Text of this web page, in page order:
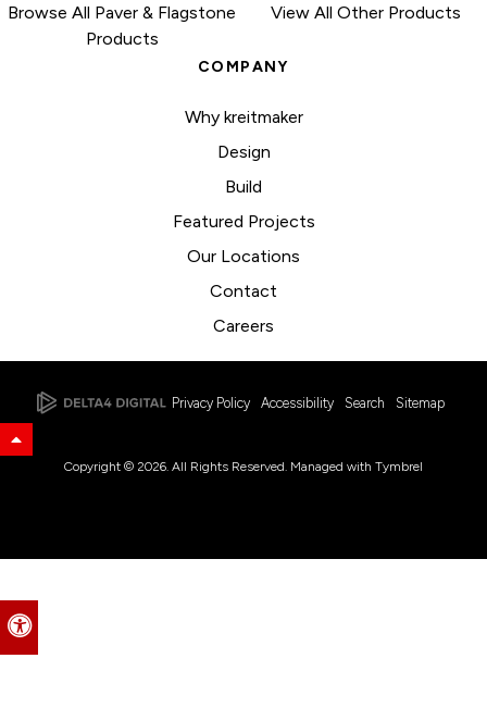
Accessible Version
Browse All Paver & Flagstone
Products
View All Other Products
COMPANY
Why kreitmaker
Design
Build
Featured Projects
Our Locations
Contact
Careers
Privacy Policy Accessibility Search Sitemap
Back to Top
Copyright © 2026. All Rights Reserved. Managed with Tymbrel